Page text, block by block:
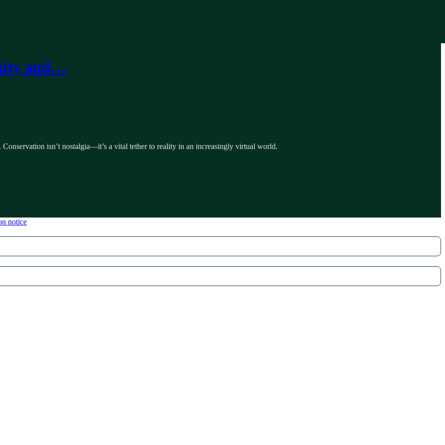
and…
isn’t nostalgia—it’s a vital tether to reality in an increasingly virtual world.
notice